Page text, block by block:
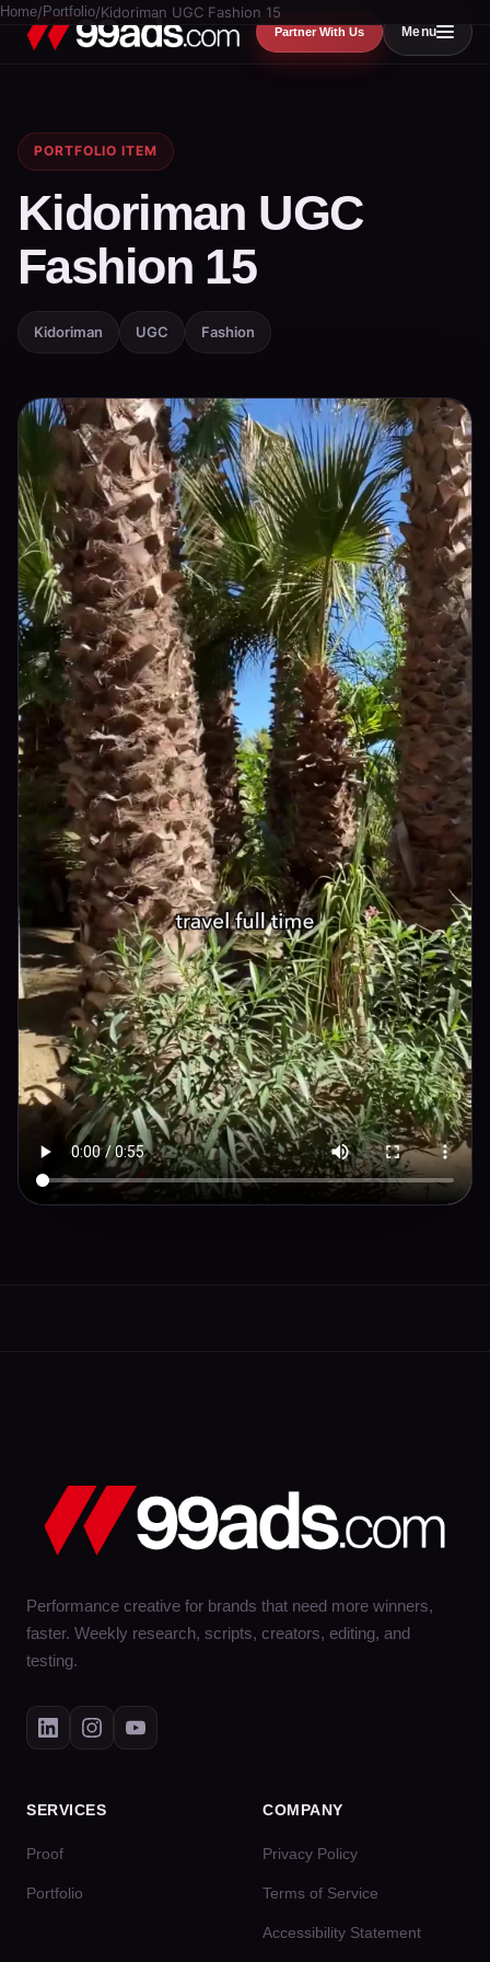
Partner With Us Menu
Home/ Portfolio/Kidoriman UGC Fashion 15
PORTFOLIO ITEM
Kidoriman UGC
Fashion 15
Kidoriman UGC Fashion
Performance creative for brands that need more winners,
faster. Weekly research, scripts, creators, editing, and
testing.
SERVICES
Proof
Portfolio
COMPANY
Privacy Policy
Terms of Service
Accessibility Statement